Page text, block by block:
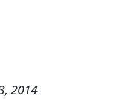
2014